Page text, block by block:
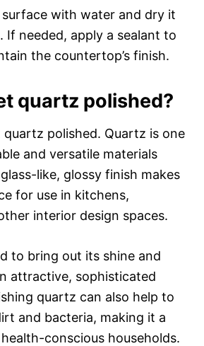
surface with water and dry it
needed, apply a sealant to
the countertop’s finish.
quartz polished?
quartz polished. Quartz is one
and versatile materials
like, glossy finish makes
for use in kitchens,
interior design spaces.
to bring out its shine and
attractive, sophisticated
quartz can also help to
and bacteria, making it a
conscious households.